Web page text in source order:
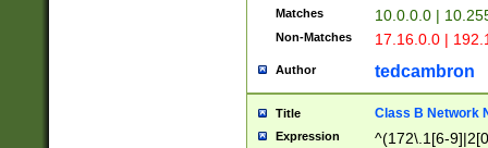
Matches 10.0.0.0 |
Non-Matches 17.16.0.0 |
Author tedcambron
Title Class B Network
Expression
^(172\.1[6-